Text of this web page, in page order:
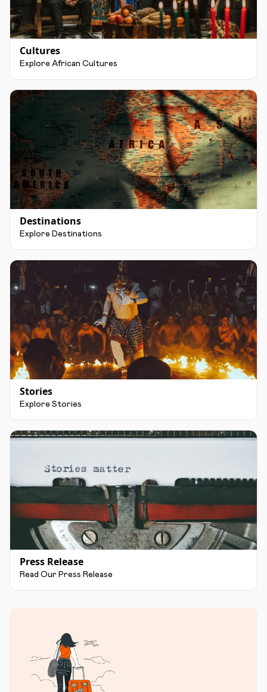
Cultures
Explore African Cultures
Destinations
Explore Destinations
Stories
Explore Stories
Press Release
Read Our Press Release